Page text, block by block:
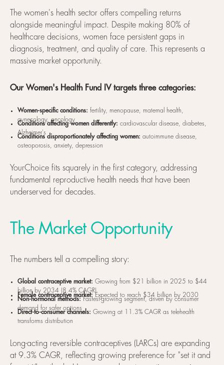
The women's health sector offers compelling returns
alongside meaningful impact. Despite making 80% of
healthcare decisions, women face persistent gaps in
diagnosis, treatment, and quality of care. This represents a
massive market opportunity.
Our Women's Health Fund IV targets three categories:
Women-specific conditions: fertility, menopause, maternal health,
gynecology, oncology
Conditions affecting women differently: cardiovascular disease, diabetes,
Alzheimer's
Conditions disproportionately affecting women: autoimmune disease,
osteoporosis, anxiety, depression
YourChoice fits squarely in the first category, addressing
fundamental reproductive health needs that have been
underserved for decades.
The Market Opportunity
The numbers tell a compelling story:
Global contraceptive market: Growing from $21 billion in 2025 to $44
billion by 2034 (8.4% CAGR)
Female contraceptive market: Expected to reach $34 billion by 2030
Non-hormonal methods:Fastest-growing segment, driven by consumer
demand for safer options
Direct-to-consumer channels: Growing at 11.3% CAGR as telehealth
transforms distribution
Long-acting reversible contraceptives (LARCs) are expanding
at 9.3% CAGR, reflecting growing preference for "set it and